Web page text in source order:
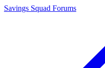
Savings Squad Forums